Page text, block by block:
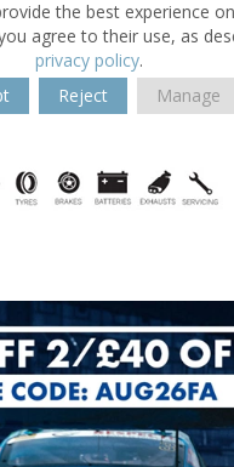
the best experience
agree to their use, as
privacy policy.
Reject Manage